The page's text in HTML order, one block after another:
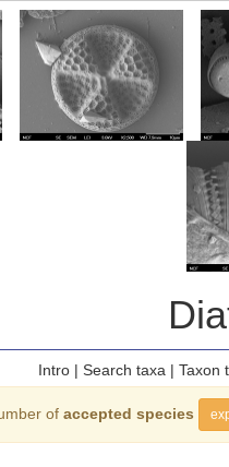
Intro| Search taxa | Taxon
of accepted species